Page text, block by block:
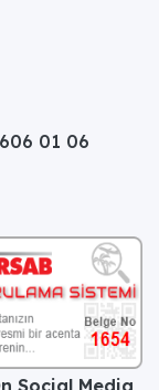
01 06
Social Media